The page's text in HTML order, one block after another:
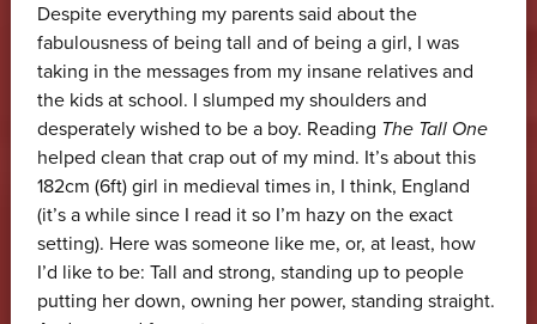
Despite everything my parents said about the
fabulousness of being tall and of being a girl, I was
taking in the messages from my insane relatives and
the kids at school. I slumped my shoulders and
desperately wished to be a boy. Reading The Tall One
helped clean that crap out of my mind. It’s about this
182cm (6ft) girl in medieval times in, I think, England
(it’s a while since I read it so I’m hazy on the exact
setting). Here was someone like me, or, at least, how
I’d like to be: Tall and strong, standing up to people
putting her down, owning her power, standing straight.